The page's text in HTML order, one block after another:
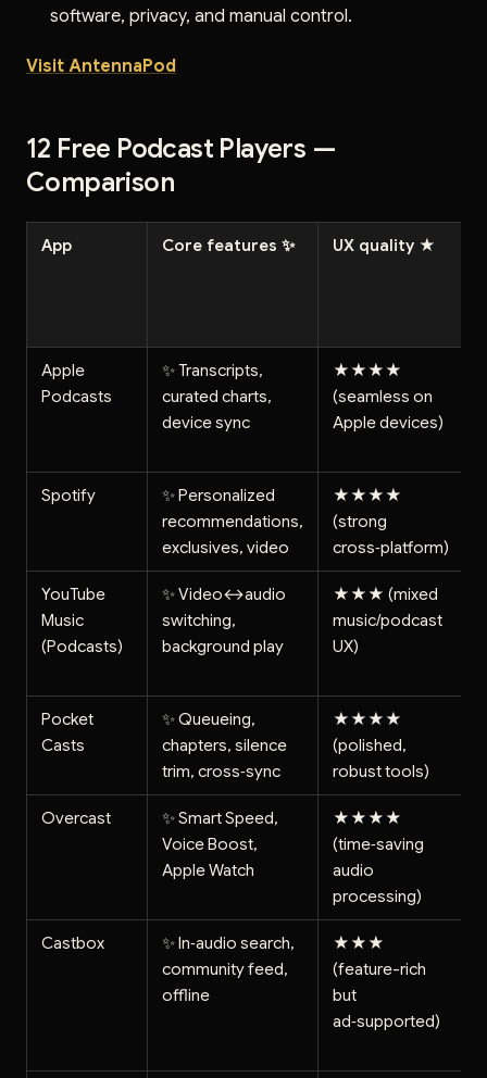
software, privacy, and manual control.
Visit AntennaPod
12 Free Podcast Players —
Comparison
App Core features ✨ UX quality ★
Apple
Podcasts
✨ Transcripts,
curated charts,
device sync
★★★★
(seamless on
Apple devices)
Spotify
✨ Personalized
recommendations,
exclusives, video
★★★★
(strong
cross‑platform)
YouTube
Music
(Podcasts)
✨ Video↔audio
switching,
background play
★★★ (mixed
music/podcast
UX)
Pocket
Casts
✨ Queueing,
chapters, silence
trim, cross‑sync
★★★★
(polished,
robust tools)
Overcast
✨ Smart Speed,
Voice Boost,
Apple Watch
★★★★
(time‑saving
audio
processing)
Castbox
✨ In‑audio search,
community feed,
offline
★★★
(feature-rich
but
ad‑supported)